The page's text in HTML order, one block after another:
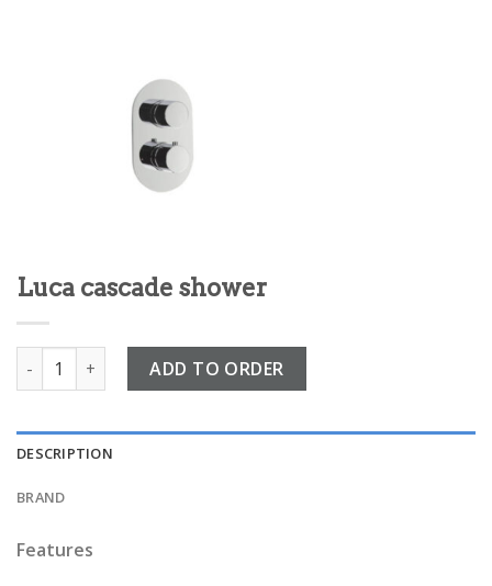
Luca cascade shower
Luca cascade shower quantity
ADD TO ORDER
DESCRIPTION
BRAND
Features